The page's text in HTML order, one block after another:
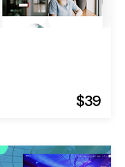
$39